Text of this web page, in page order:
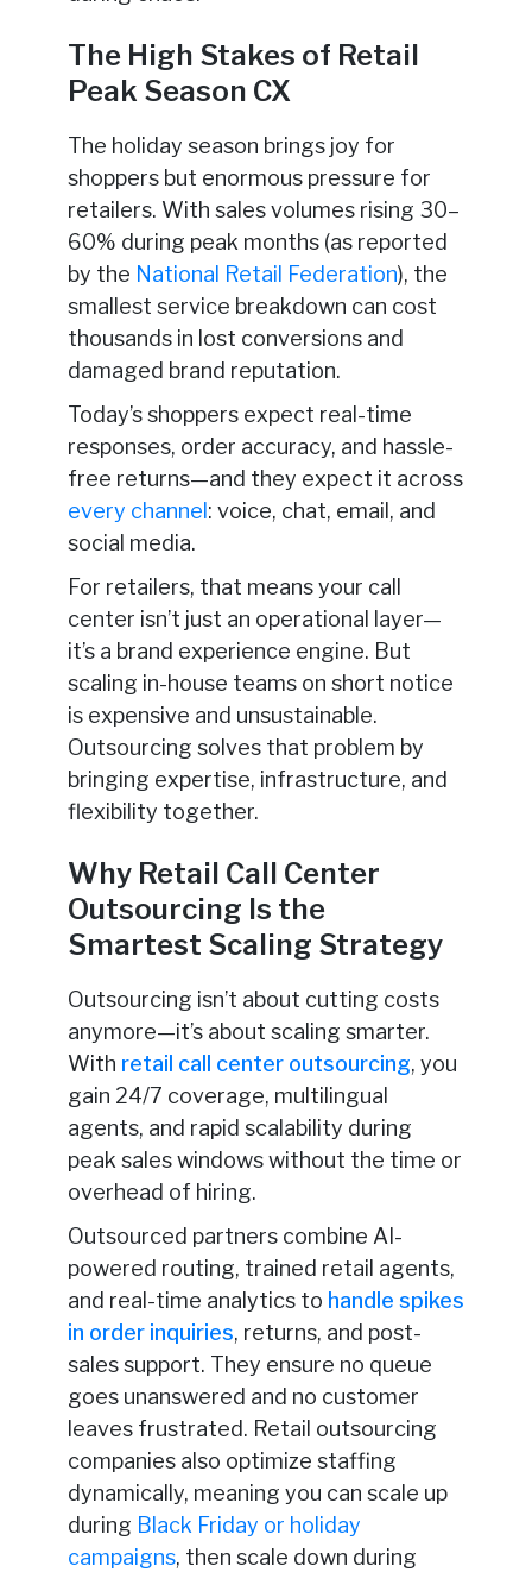
The High Stakes of Retail
Peak Season CX
The holiday season brings joy for
shoppers but enormous pressure for
retailers. With sales volumes rising 30–
60% during peak months (as reported
by the National Retail Federation), the
smallest service breakdown can cost
thousands in lost conversions and
damaged brand reputation.
Today’s shoppers expect real-time
responses, order accuracy, and hassle-
free returns—and they expect it across
every channel : voice, chat, email, and
social media.
For retailers, that means your call
center isn’t just an operational layer—
it’s a brand experience engine. But
scaling in-house teams on short notice
is expensive and unsustainable.
Outsourcing solves that problem by
bringing expertise, infrastructure, and
flexibility together.
Why Retail Call Center
Outsourcing Is the
Smartest Scaling Strategy
Outsourcing isn’t about cutting costs
anymore—it’s about scaling smarter.
With retail call center outsourcing, you
gain 24/7 coverage, multilingual
agents, and rapid scalability during
peak sales windows without the time or
overhead of hiring.
Outsourced partners combine AI-
powered routing, trained retail agents,
and real-time analytics to handle spikes
in order inquiries, returns, and post-
sales support. They ensure no queue
goes unanswered and no customer
leaves frustrated. Retail outsourcing
companies also optimize staffing
dynamically, meaning you can scale up
during Black Friday or holiday
campaigns, then scale down during